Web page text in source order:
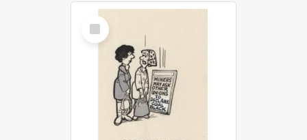
Select
Item